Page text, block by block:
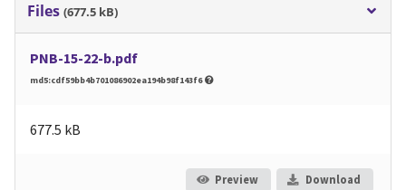
Files (677.5 kB)
PNB-15-22-b.pdf
md5:cdf59bb4b701086902ea194b98f143f6
677.5 kB
Preview Download